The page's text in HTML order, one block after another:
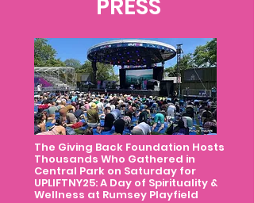
PRESS
The Giving Back Foundation Hosts
Thousands Who Gathered in
Central Park on Saturday for
UPLIFTNY25: A Day of Spirituality &
Wellness at Rumsey Playfield